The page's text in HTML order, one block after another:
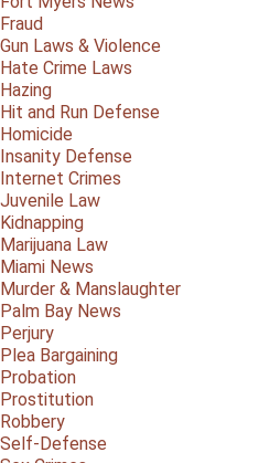
Fraud
Gun Laws & Violence
Hate Crime Laws
Hazing
Hit and Run Defense
Homicide
Insanity Defense
Internet Crimes
Juvenile Law
Kidnapping
Marijuana Law
Miami News
Murder & Manslaughter
Palm Bay News
Perjury
Plea Bargaining
Probation
Prostitution
Robbery
Self-Defense